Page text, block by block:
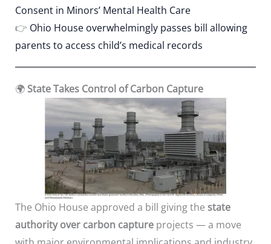
Consent in Minors’ Mental Health Care
👉 Ohio House overwhelmingly passes bill allowing
parents to access child’s medical records
🌍 State Takes Control of Carbon Capture
The Ohio House approved a bill giving the state
authority over carbon captureprojects — a move